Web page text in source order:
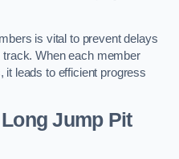
is vital to prevent delays
track. When each member
it leads to efficient progress
Jump Pit